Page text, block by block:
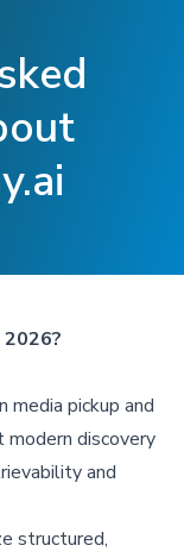
media pickup and
discovery
and
structured,